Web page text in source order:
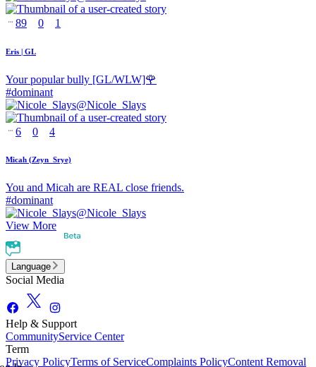
89 0 1
Eris | GL
Your popular bully [GL/WLW]🌹
#dominant
@Nicole_Slays
6 0 4
Micah (Zeyn_Srye)
You and Micah are REAL close friends.
#dominant
@Nicole_Slays
View More
Language
Social Media
Help & Support
CommunityService Center
Term
Privacy PolicyTerms of ServiceComplaints PolicyContent Removal